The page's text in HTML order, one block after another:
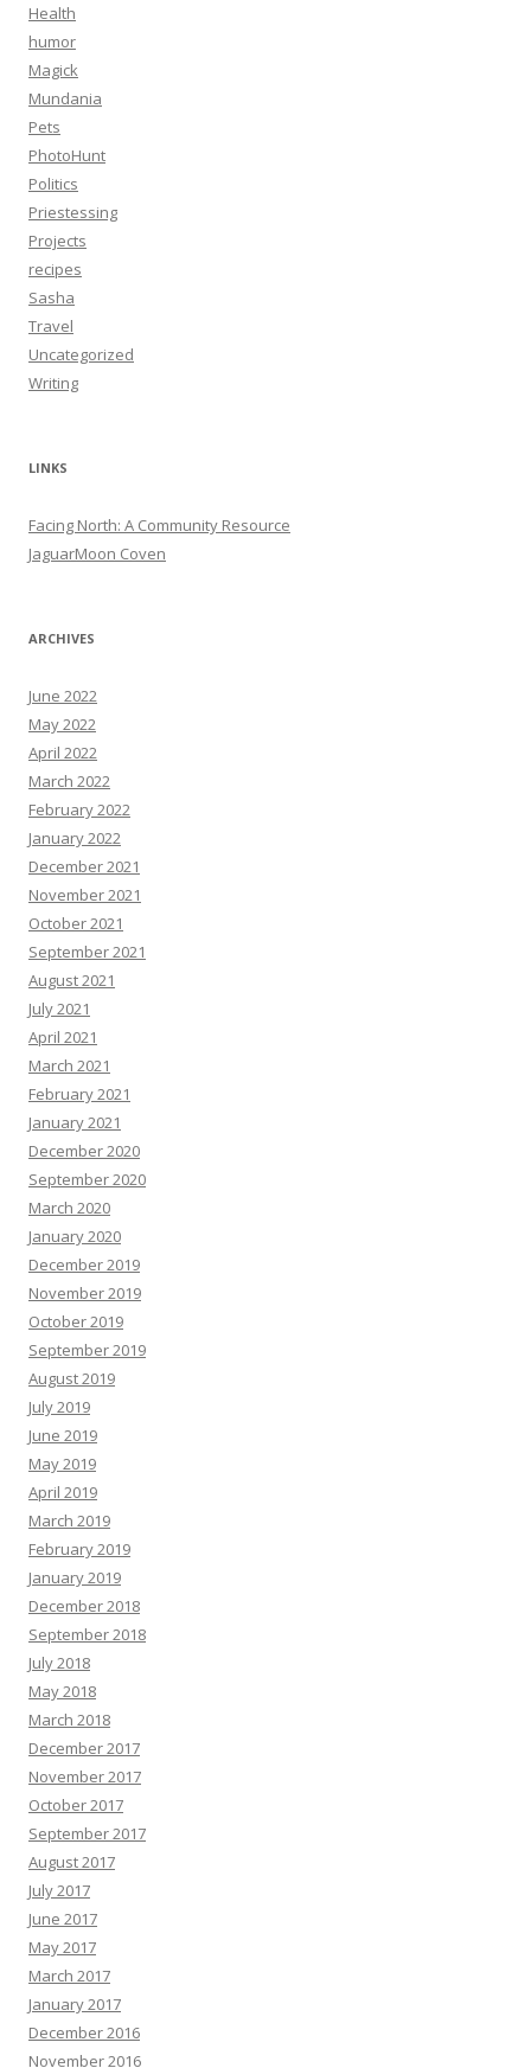
Health
humor
Magick
Mundania
Pets
PhotoHunt
Politics
Priestessing
Projects
recipes
Sasha
Travel
Uncategorized
Writing
LINKS
Facing North: A Community Resource
JaguarMoon Coven
ARCHIVES
June 2022
May 2022
April 2022
March 2022
February 2022
January 2022
December 2021
November 2021
October 2021
September 2021
August 2021
July 2021
April 2021
March 2021
February 2021
January 2021
December 2020
September 2020
March 2020
January 2020
December 2019
November 2019
October 2019
September 2019
August 2019
July 2019
June 2019
May 2019
April 2019
March 2019
February 2019
January 2019
December 2018
September 2018
July 2018
May 2018
March 2018
December 2017
November 2017
October 2017
September 2017
August 2017
July 2017
June 2017
May 2017
March 2017
January 2017
December 2016
November 2016